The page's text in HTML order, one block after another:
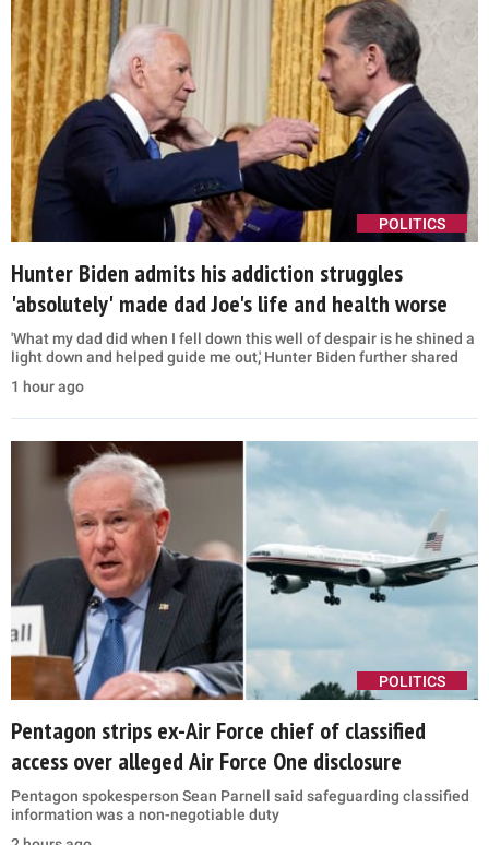
POLITICS
Hunter Biden admits his addiction struggles
'absolutely' made dad Joe's life and health worse
'What my dad did when I fell down this well of despair is he shined a
light down and helped guide me out,' Hunter Biden further shared
1 hour ago
POLITICS
Pentagon strips ex-Air Force chief of classified
access over alleged Air Force One disclosure
Pentagon spokesperson Sean Parnell said safeguarding classified
information was a non-negotiable duty